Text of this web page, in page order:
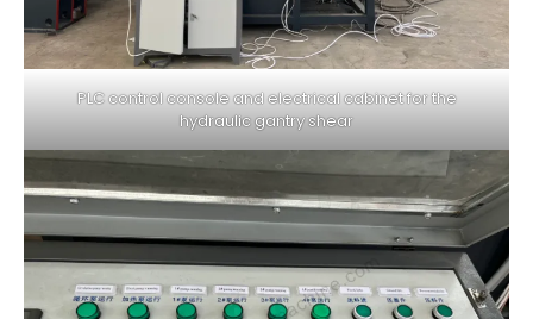
PLC control console and electrical cabinet for the
hydraulic gantry shear